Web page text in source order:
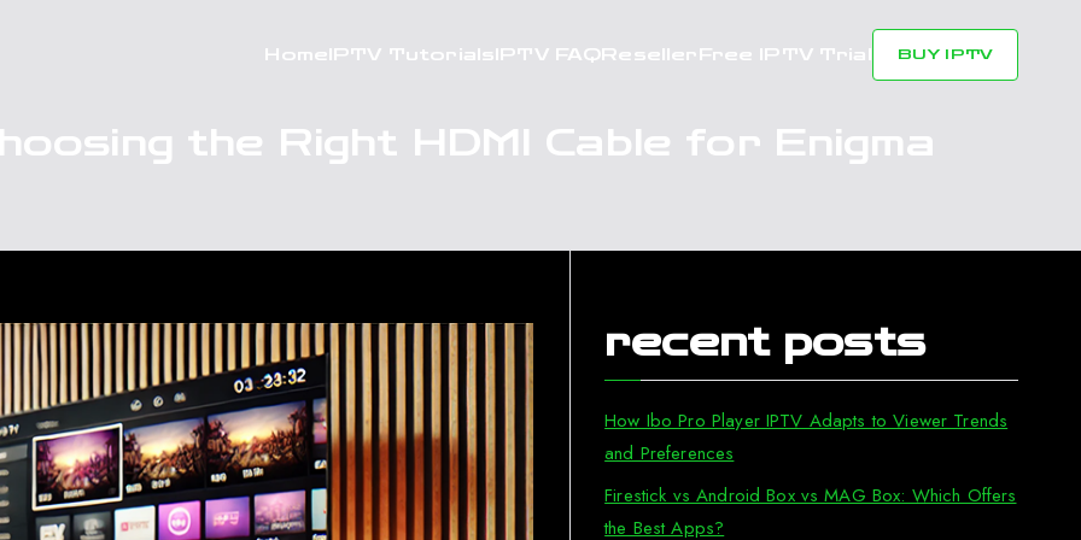
HomeIPTV TutorialsIPTV FAQResellerFree IPTV Trial BUY IPTV
the Right HDMI Cable for Enigma
recent posts
How Ibo Pro Player IPTV Adapts to Viewer Trends
and Preferences
Firestick vs Android Box vs MAG Box: Which Offers
the Best Apps?